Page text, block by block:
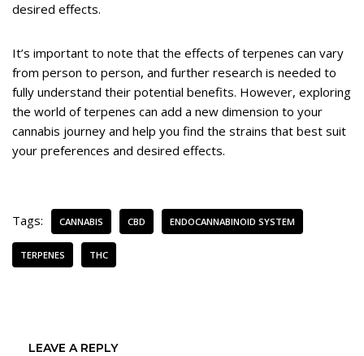
desired effects.
It’s important to note that the effects of terpenes can vary
from person to person, and further research is needed to
fully understand their potential benefits. However, exploring
the world of terpenes can add a new dimension to your
cannabis journey and help you find the strains that best suit
your preferences and desired effects.
Tags: CANNABIS CBD ENDOCANNABINOID SYSTEM
TERPENES THC
LEAVE A REPLY